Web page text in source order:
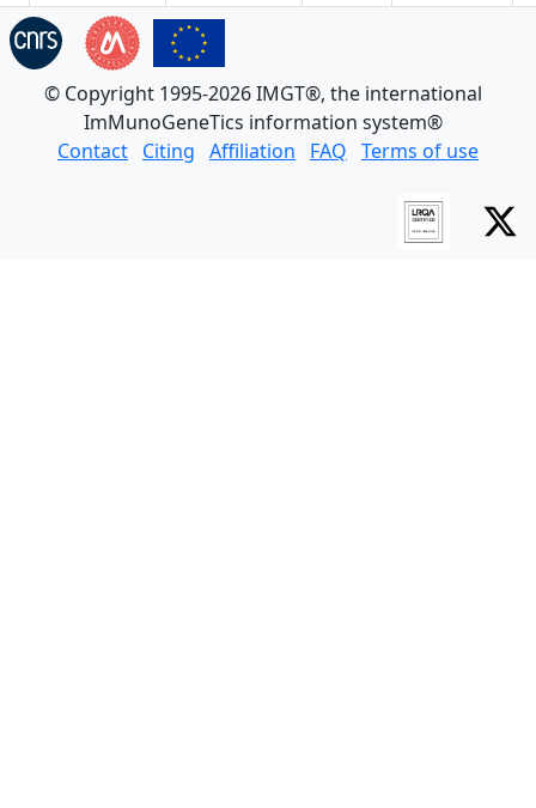
© Copyright 1995-2026 IMGT®, the international
ImMunoGeneTics information system®
Contact Citing Affiliation FAQ Terms of use